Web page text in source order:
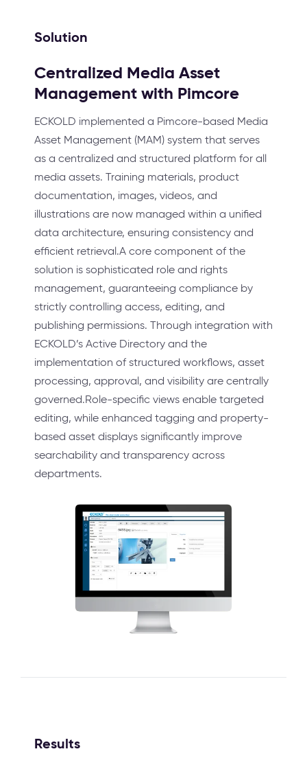
Solution
Centralized Media Asset
Management with Pimcore
ECKOLD implemented a Pimcore-based Media
Asset Management (MAM) system that serves
as a centralized and structured platform for all
media assets. Training materials, product
documentation, images, videos, and
illustrations are now managed within a unified
data architecture, ensuring consistency and
efficient retrieval.A core component of the
solution is sophisticated role and rights
management, guaranteeing compliance by
strictly controlling access, editing, and
publishing permissions. Through integration with
ECKOLD’s Active Directory and the
implementation of structured workflows, asset
processing, approval, and visibility are centrally
governed.Role-specific views enable targeted
editing, while enhanced tagging and property-
based asset displays significantly improve
searchability and transparency across
departments.
Results